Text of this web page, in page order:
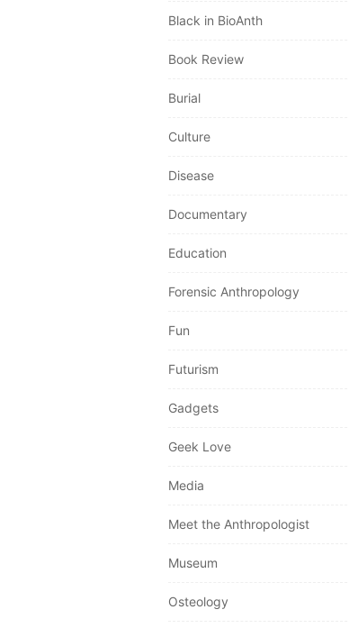
Black in BioAnth
Book Review
Burial
Culture
Disease
Documentary
Education
Forensic Anthropology
Fun
Futurism
Gadgets
Geek Love
Media
Meet the Anthropologist
Museum
Osteology